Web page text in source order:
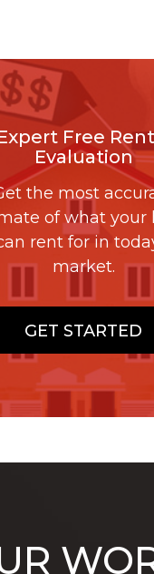
Free
Evaluation
the most
of what your
rent for in
market.
GET STARTED